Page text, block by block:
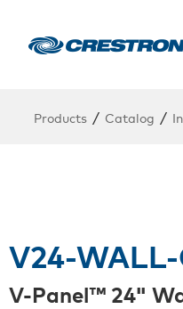
Products / Catalog /
V24-
V-Panel™ 24"